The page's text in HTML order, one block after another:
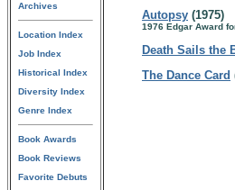
Archives
Location Index
Job Index
Historical Index
Diversity Index
Genre Index
Book Awards
Book Reviews
Favorite Debuts
Autopsy (1975)
1976 Edgar Award
Death Sails the
The Dance Card